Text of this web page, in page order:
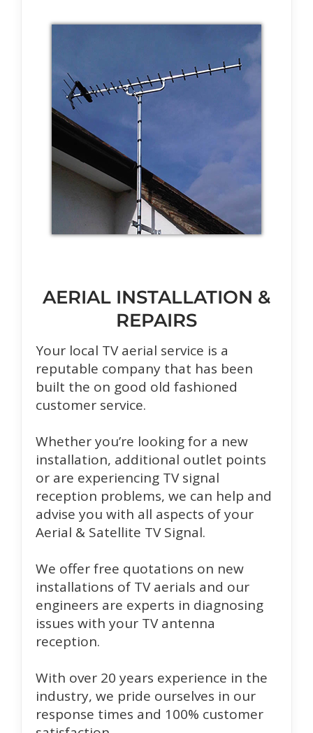
AERIAL INSTALLATION &
REPAIRS
Your local TV aerial service is a
reputable company that has been
built the on good old fashioned
customer service.
Whether you’re looking for a new
installation, additional outlet points
or are experiencing TV signal
reception problems, we can help and
advise you with all aspects of your
Aerial & Satellite TV Signal.
We offer free quotations on new
installations of TV aerials and our
engineers are experts in diagnosing
issues with your TV antenna
reception.
With over 20 years experience in the
industry, we pride ourselves in our
response times and 100% customer